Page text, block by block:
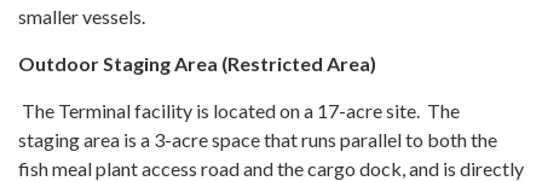
smaller vessels.
Outdoor Staging Area (Restricted Area)
The Terminal facility is located on a 17-acre site. The
staging area is a 3-acre space that runs parallel to both the
fish meal plant access road and the cargo dock, and is directly